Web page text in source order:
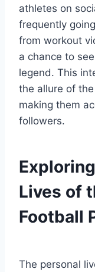
athletes on
frequently
from workout
a chance to
legend. This
the allure of
making them
followers.
Lives of
Football
The personal